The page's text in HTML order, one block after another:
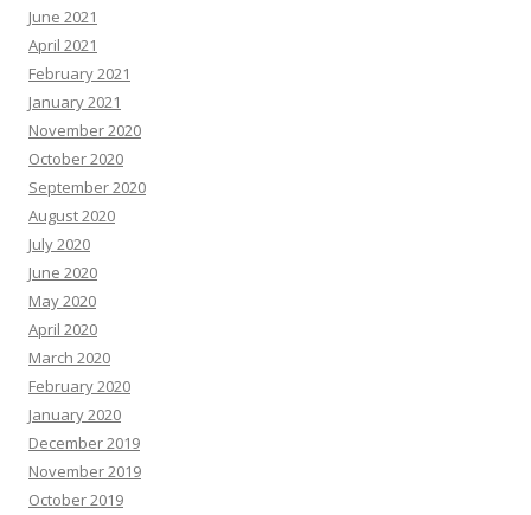
June 2021
April 2021
February 2021
January 2021
November 2020
October 2020
September 2020
August 2020
July 2020
June 2020
May 2020
April 2020
March 2020
February 2020
January 2020
December 2019
November 2019
October 2019